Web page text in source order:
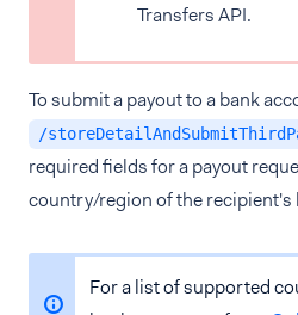
Transfers API.
To submit a payout to a bank
/
required fields for a payout
country/region of the recipient's
For a list of supported